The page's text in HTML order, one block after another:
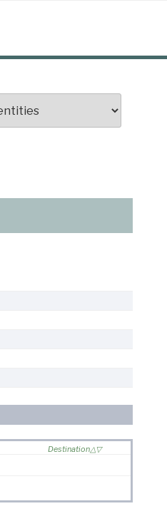
Destination